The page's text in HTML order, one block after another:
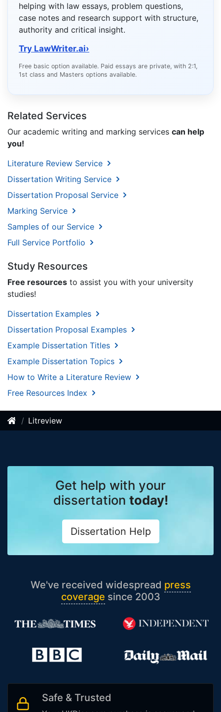
helping with law essays, problem questions,
case notes and research support with structure,
authority and critical insight.
Try LawWriter.ai›
Free basic option available. Paid essays are private, with 2:1,
1st class and Masters options available.
Related Services
Our academic writing and marking services can help
you!
Literature Review Service
Dissertation Writing Service
Dissertation Proposal Service
Marking Service
Samples of our Service
Full Service Portfolio
Study Resources
Free resources to assist you with your university
studies!
Dissertation Examples
Dissertation Proposal Examples
Example Dissertation Titles
Example Dissertation Topics
How to Write a Literature Review
Free Resources Index
Litreview
Get help with your
dissertation today!
Dissertation Help
We've received widespread press
coverage since 2003
Safe & Trusted